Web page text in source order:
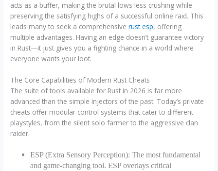
acts as a buffer, making the brutal lows less crushing while
preserving the satisfying highs of a successful online raid. This
leads many to seek a comprehensiverust esp, offering
multiple advantages. Having an edge doesn’t guarantee victory
in Rust—it just gives you a fighting chance in a world where
everyone wants your loot.
The Core Capabilities of Modern Rust Cheats
The suite of tools available for Rust in 2026 is far more
advanced than the simple injectors of the past. Today’s private
cheats offer modular control systems that cater to different
playstyles, from the silent solo farmer to the aggressive clan
raider.
ESP (Extra Sensory Perception): The most fundamental
and game-changing tool. ESP overlays critical